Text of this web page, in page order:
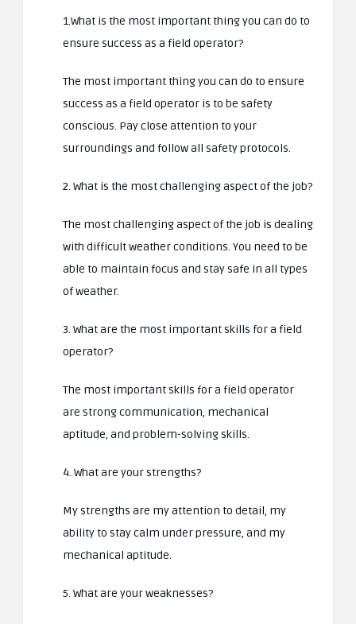
1.What is the most important thing you can do to
ensure success as a field operator?
The most important thing you can do to ensure
success as a field operator is to be safety
conscious. Pay close attention to your
surroundings and follow all safety protocols.
2. What is the most challenging aspect of the job?
The most challenging aspect of the job is dealing
with difficult weather conditions. You need to be
able to maintain focus and stay safe in all types
of weather.
3. What are the most important skills for a field
operator?
The most important skills for a field operator
are strong communication, mechanical
aptitude, and problem-solving skills.
4. What are your strengths?
My strengths are my attention to detail, my
ability to stay calm under pressure, and my
mechanical aptitude.
5. What are your weaknesses?